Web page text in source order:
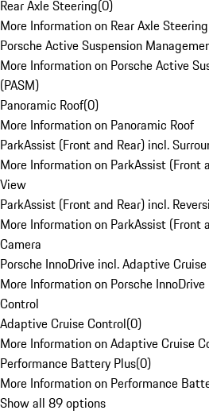
Rear Axle Steering(0)
More Information on Rear Axle Steering
Porsche Active Suspension
More Information on Porsche Active
(PASM)
Panoramic Roof(0)
More Information on Panoramic Roof
ParkAssist (Front and Rear) incl.
More Information on ParkAssist (Front
View
ParkAssist (Front and Rear) incl.
More Information on ParkAssist (Front
Camera
Porsche InnoDrive incl. Adaptive
More Information on Porsche
Control
Adaptive Cruise Control(0)
More Information on Adaptive Cruise
Performance Battery Plus(0)
More Information on Performance
Show all 89 options